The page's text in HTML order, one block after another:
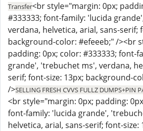
Transfer<br style="margin: 0px;
#333333; font-family: 'lucida
verdana, helvetica, arial, sans-serif;
background-color: #efeeeb;" /><br
padding: 0px; color: #333333; font-
grande', 'trebuchet ms', verdana,
serif; font-size: 13px; background-
/>SELLING FRESH CVVS FULLZ DUMPS+PIN
<br style="margin: 0px; padding:
font-family: 'lucida grande',
helvetica, arial, sans-serif; font-